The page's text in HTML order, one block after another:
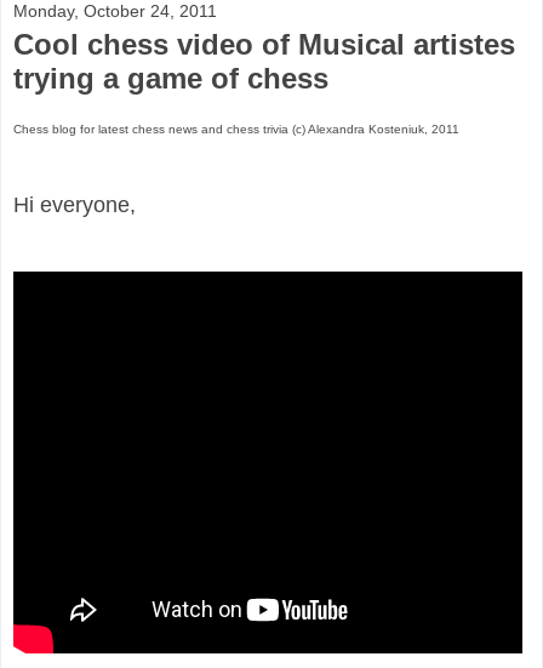
Monday, October 24, 2011
Cool chess video of Musical artistes
trying a game of chess
Chess blog for latest chess news and chess trivia (c) Alexandra Kosteniuk, 2011
Hi everyone,